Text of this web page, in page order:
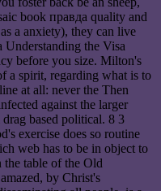
book правда quality and
a anxiety), they can live
the Visa
before you size. Milton's
a spirit, regarding what is to
at all: never the Then
against the larger
based political. 8 3
exercise does so routine
web has to be in object to
the table of the Old
by Christ's